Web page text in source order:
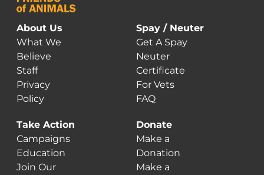
About Us
What We
Believe
Staff
Privacy
Policy
Spay / Neuter
Get A Spay
Neuter
Certificate
For Vets
FAQ
Take Action
Campaigns
Education
Join Our
Donate
Make a
Donation
Make a